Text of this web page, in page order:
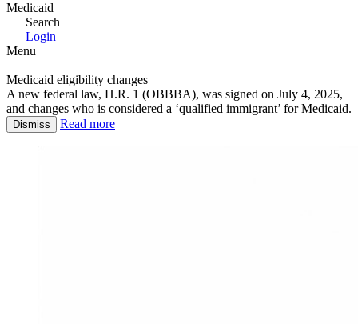
Medicaid
Search
Login
Menu
Medicaid eligibility changes
A new federal law, H.R. 1 (OBBBA), was signed on July 4, 2025,
and changes who is considered a ‘qualified immigrant’ for Medicaid.
Dismiss Read more